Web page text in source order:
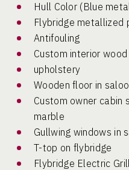
Hull Color (Blue
Flybridge metallized
Antifouling
Custom interior
upholstery
Wooden floor in
Custom owner cabin
marble
Gullwing windows in
T-top on flybridge
Flybridge Electric